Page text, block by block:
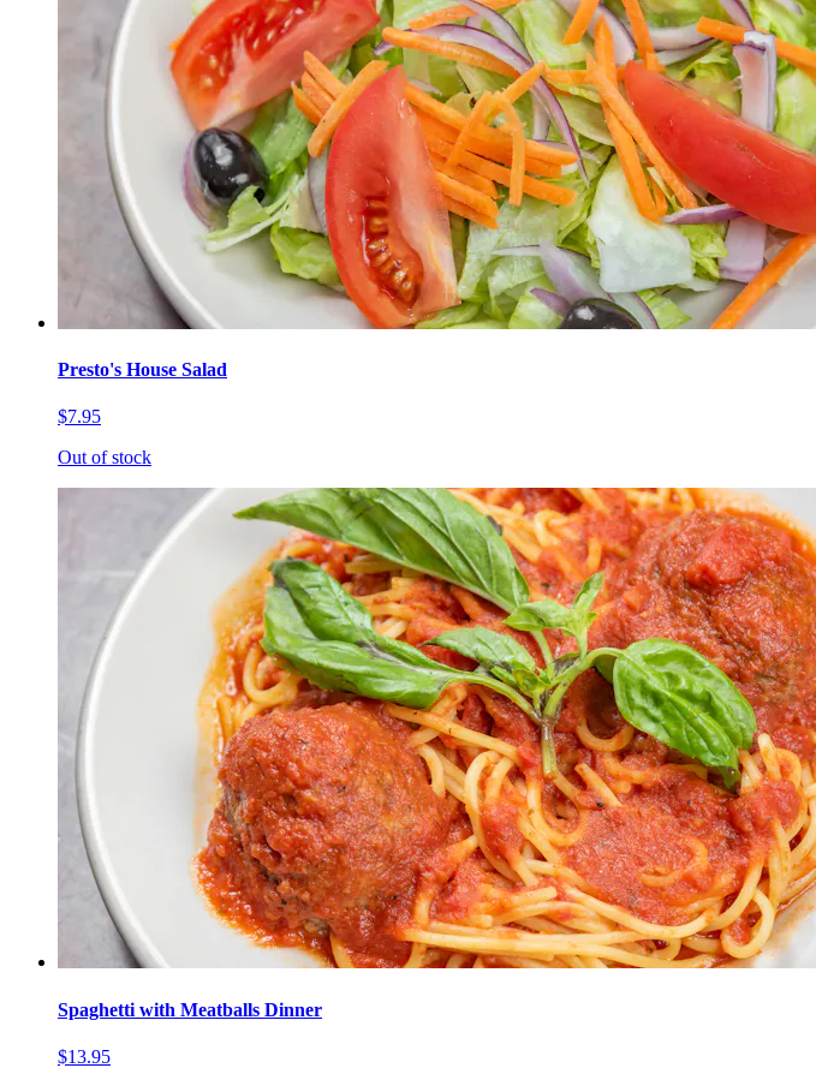
Presto's House Salad
$7.95
Out of stock
Spaghetti with Meatballs Dinner
$13.95